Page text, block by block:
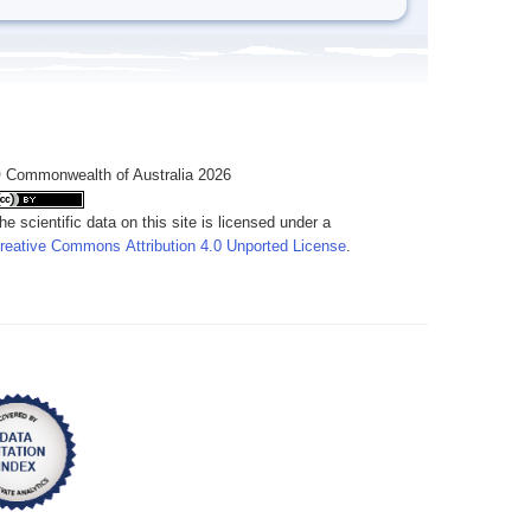
of Australia 2026
scientific data on this site is licensed under a
Commons Attribution 4.0 Unported License